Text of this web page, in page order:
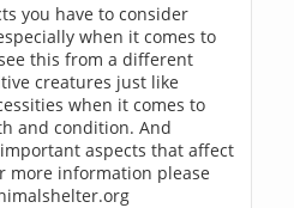
you have to consider
when it comes to
this from a different
creatures just like
when it comes to
and condition. And
aspects that affect
more information please